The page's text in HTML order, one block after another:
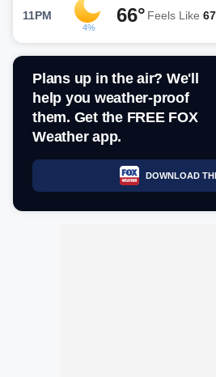
11PM
4%
66° Feels Like
Plans up in the air? We'll
help you weather-proof
them. Get the FREE FOX
Weather app.
DOWNLOAD